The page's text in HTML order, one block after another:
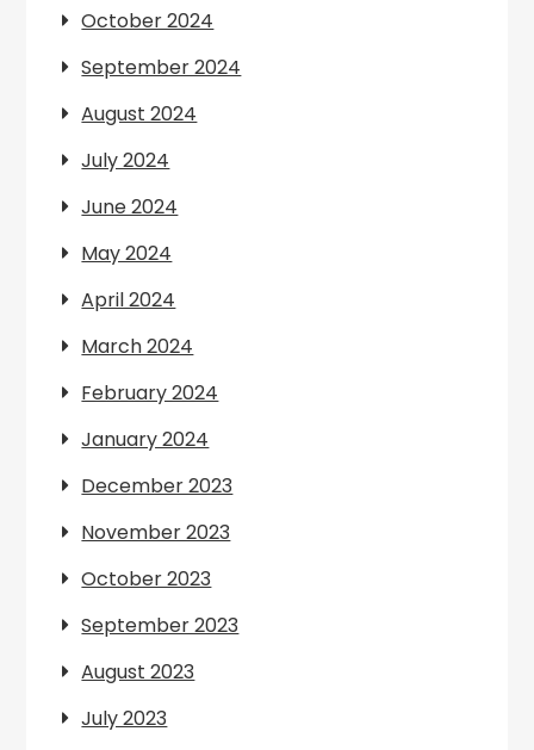
October 2024
September 2024
August 2024
July 2024
June 2024
May 2024
April 2024
March 2024
February 2024
January 2024
December 2023
November 2023
October 2023
September 2023
August 2023
July 2023